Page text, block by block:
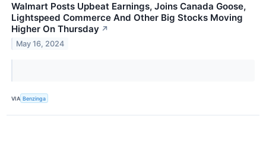
Walmart Posts Upbeat Earnings, Joins Canada Goose,
Lightspeed Commerce And Other Big Stocks Moving
Higher On Thursday ↗
May 16, 2024
VIA Benzinga